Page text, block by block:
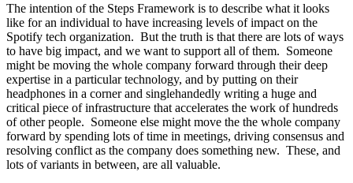
The intention of the Steps Framework is to describe what it looks
like for an individual to have increasing levels of impact on the
Spotify tech organization. But the truth is that there are lots of ways
to have big impact, and we want to support all of them. Someone
might be moving the whole company forward through their deep
expertise in a particular technology, and by putting on their
headphones in a corner and singlehandedly writing a huge and
critical piece of infrastructure that accelerates the work of hundreds
of other people. Someone else might move the the whole company
forward by spending lots of time in meetings, driving consensus and
resolving conflict as the company does something new. These, and
lots of variants in between, are all valuable.